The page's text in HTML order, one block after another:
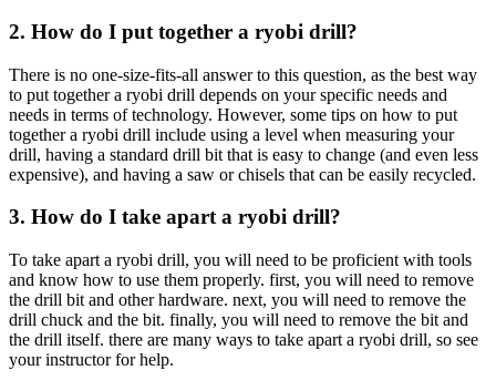
2. How do I put together a ryobi drill?
There is no one-size-fits-all answer to this question, as the best way
to put together a ryobi drill depends on your specific needs and
needs in terms of technology. However, some tips on how to put
together a ryobi drill include using a level when measuring your
drill, having a standard drill bit that is easy to change (and even less
expensive), and having a saw or chisels that can be easily recycled.
3. How do I take apart a ryobi drill?
To take apart a ryobi drill, you will need to be proficient with tools
and know how to use them properly. first, you will need to remove
the drill bit and other hardware. next, you will need to remove the
drill chuck and the bit. finally, you will need to remove the bit and
the drill itself. there are many ways to take apart a ryobi drill, so see
your instructor for help.